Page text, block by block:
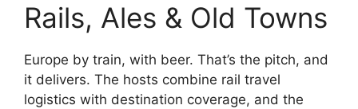
Rails, Ales & Old Towns
Europe by train, with beer. That’s the pitch, and
it delivers. The hosts combine rail travel
logistics with destination coverage, and the